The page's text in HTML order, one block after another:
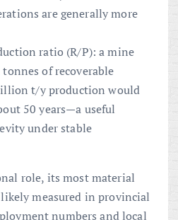
are generally more
ratio (R/P): a mine
of recoverable
t/y production would
50 years—a useful
under stable
role, its most material
measured in provincial
numbers and local